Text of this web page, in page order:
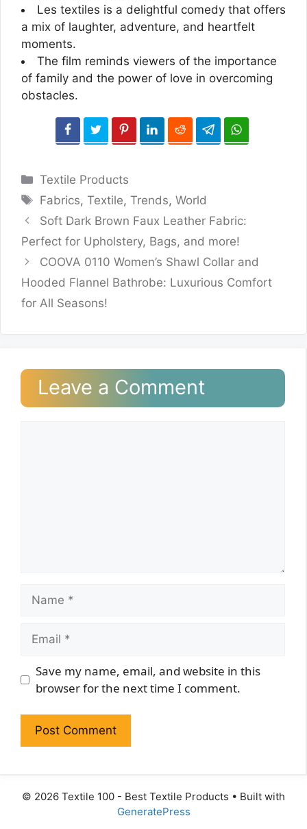
Les textiles is a delightful comedy that offers
a mix of laughter, adventure, and heartfelt
moments.
The film reminds viewers of the importance
of family and the power of love in overcoming
obstacles.
Categories
Textile Products
Tags
Fabrics,Textile,Trends,World
Soft Dark Brown Faux Leather Fabric:
Perfect for Upholstery, Bags, and more!
COOVA 0110 Women’s Shawl Collar and
Hooded Flannel Bathrobe: Luxurious Comfort
for All Seasons!
Leave a Comment
Name
Email
Website
Save my name, email, and website in this
browser for the next time I comment.
© 2026 Textile 100 - Best Textile Products • Built with
GeneratePress